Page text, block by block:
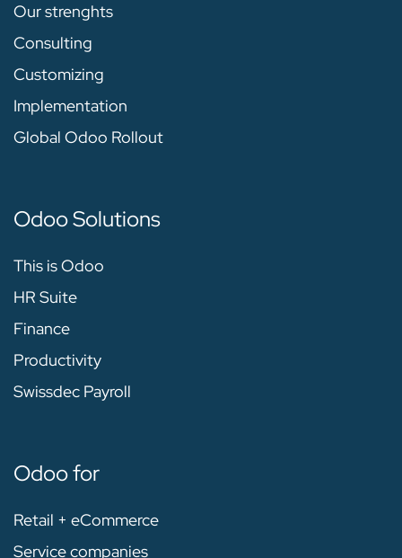
Our strenghts
Consulting
Customizing
Implementation
Global Odoo Rollout
Odoo Solutions
This is Odoo
HR Suite
Finance
Productivity
Swissdec Payroll
Odoo for
Retail + eCommerce
Service companies